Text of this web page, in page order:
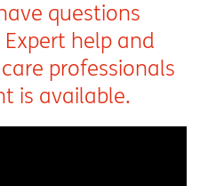
questions
help and
professionals
is available.